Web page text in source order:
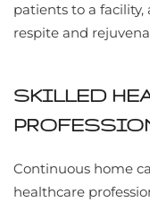
patients to a
respite and
SKILLED
Continuous home
healthcare